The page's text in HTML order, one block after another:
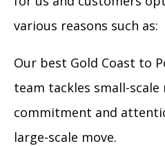
various reasons such as:
Our best Gold Coast to
team tackles small-
commitment and
large-scale move.